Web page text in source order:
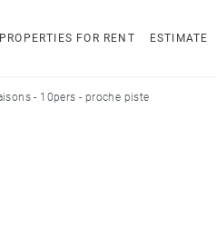
PROPERTIES FOR RENT ESTIMATE
- 10pers - proche piste